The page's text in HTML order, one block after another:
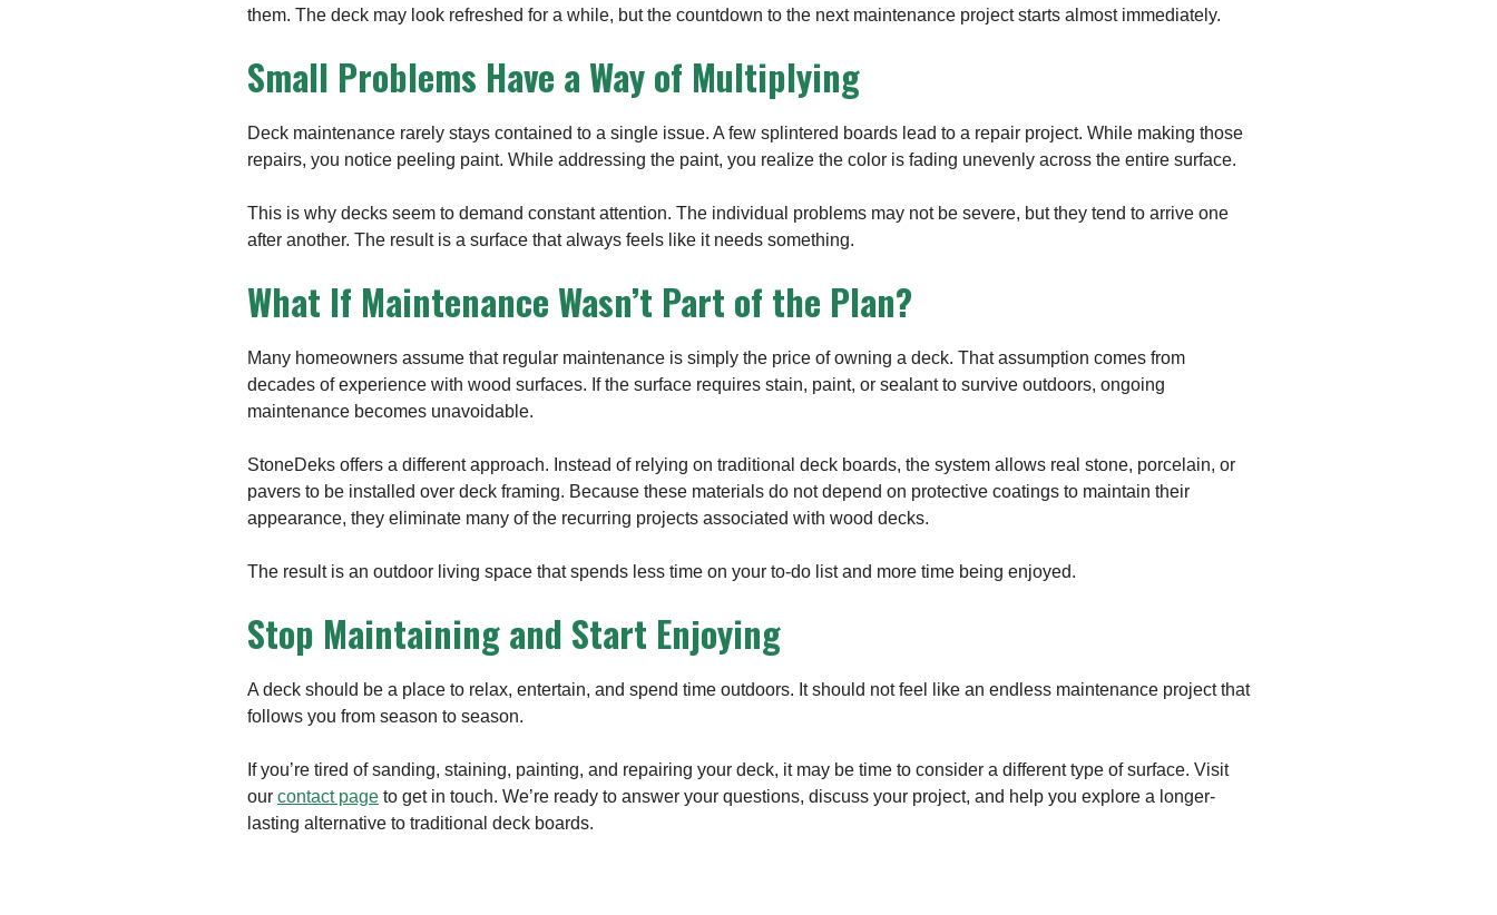
them. The deck may look refreshed for a while, but the countdown to the next maintenance project starts almost immediately.
Small Problems Have a Way of Multiplying
Deck maintenance rarely stays contained to a single issue. A few splintered boards lead to a repair project. While making those
repairs, you notice peeling paint. While addressing the paint, you realize the color is fading unevenly across the entire surface.
This is why decks seem to demand constant attention. The individual problems may not be severe, but they tend to arrive one
after another. The result is a surface that always feels like it needs something.
What If Maintenance Wasn’t Part of the Plan?
Many homeowners assume that regular maintenance is simply the price of owning a deck. That assumption comes from
decades of experience with wood surfaces. If the surface requires stain, paint, or sealant to survive outdoors, ongoing
maintenance becomes unavoidable.
StoneDeks offers a different approach. Instead of relying on traditional deck boards, the system allows real stone, porcelain, or
pavers to be installed over deck framing. Because these materials do not depend on protective coatings to maintain their
appearance, they eliminate many of the recurring projects associated with wood decks.
The result is an outdoor living space that spends less time on your to-do list and more time being enjoyed.
Stop Maintaining and Start Enjoying
A deck should be a place to relax, entertain, and spend time outdoors. It should not feel like an endless maintenance project that
follows you from season to season.
If you’re tired of sanding, staining, painting, and repairing your deck, it may be time to consider a different type of surface. Visit
our contact page to get in touch. We’re ready to answer your questions, discuss your project, and help you explore a longer-
lasting alternative to traditional deck boards.